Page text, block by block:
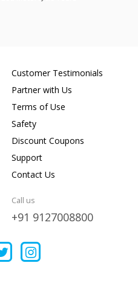
Customer Testimonials
Partner with Us
Terms of Use
Safety
Discount Coupons
Support
Contact Us
Call us
+91 9127008800